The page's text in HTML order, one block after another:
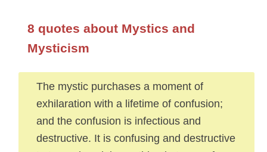
8 quotes about Mystics and
Mysticism
The mystic purchases a moment of
exhilaration with a lifetime of confusion;
and the confusion is infectious and
destructive. It is confusing and destructive